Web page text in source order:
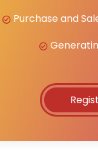
Purchase and